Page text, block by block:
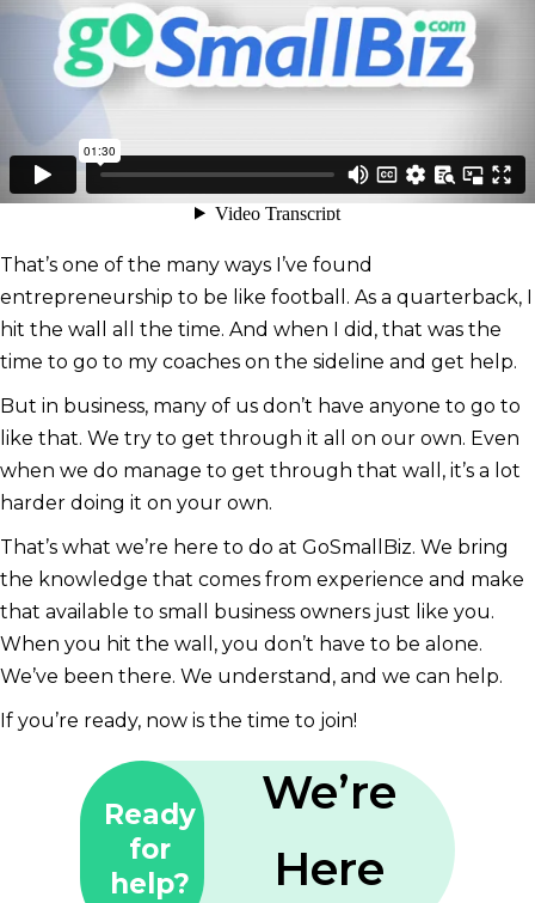
That’s one of the many ways I’ve found
entrepreneurship to be like football. As a quarterback, I
hit the wall all the time. And when I did, that was the
time to go to my coaches on the sideline and get help.
But in business, many of us don’t have anyone to go to
like that. We try to get through it all on our own. Even
when we do manage to get through that wall, it’s a lot
harder doing it on your own.
That’s what we’re here to do at GoSmallBiz. We bring
the knowledge that comes from experience and make
that available to small business owners just like you.
When you hit the wall, you don’t have to be alone.
We’ve been there. We understand, and we can help.
If you’re ready, now is the time to join!
Ready
for
help?
We’re
Here